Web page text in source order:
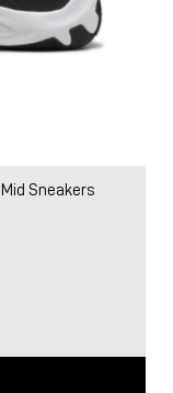
Sneakers